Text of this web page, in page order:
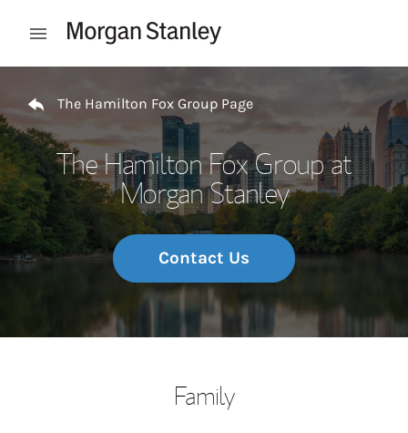
Open mobile menu
The Hamilton Fox Group Page
The Hamilton Fox Group at
Morgan Stanley
Contact Us
Family